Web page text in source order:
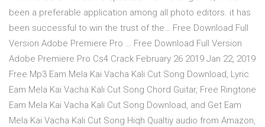
been a preferable application among all photo editors. it has
been successful to win the trust of the… Free Download Full
Version Adobe Premiere Pro … Free Download Full Version
Adobe Premiere Pro Cs4 Crack February 26 2019 Jan 22, 2019
Free Mp3 Eam Mela Kai Vacha Kali Cut Song Download, Lyric
Eam Mela Kai Vacha Kali Cut Song Chord Guitar, Free Ringtone
Eam Mela Kai Vacha Kali Cut Song Download, and Get Eam
Mela Kai Vacha Kali Cut Song Hiqh Qualtiy audio from Amazon,